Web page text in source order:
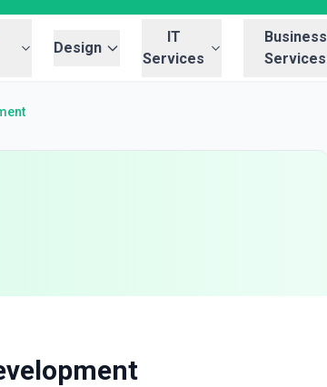
Design
IT
Services
Business
Services